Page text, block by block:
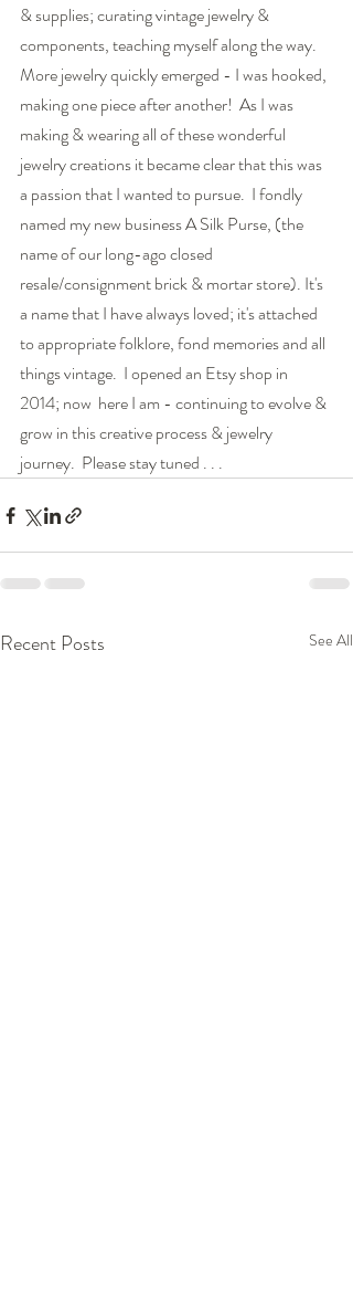
& supplies; curating vintage jewelry &
components, teaching myself along the way.
More jewelry quickly emerged - I was hooked,
making one piece after another!  As I was
making & wearing all of these wonderful
jewelry creations it became clear that this was
a passion that I wanted to pursue.  I fondly
named my new business A Silk Purse, (the
name of our long-ago closed
resale/consignment brick & mortar store). It's
a name that I have always loved; it's attached
to appropriate folklore, fond memories and all
things vintage.  I opened an Etsy shop in
2014; now  here I am - continuing to evolve &
grow in this creative process & jewelry
journey.  Please stay tuned . . .
Recent Posts See All